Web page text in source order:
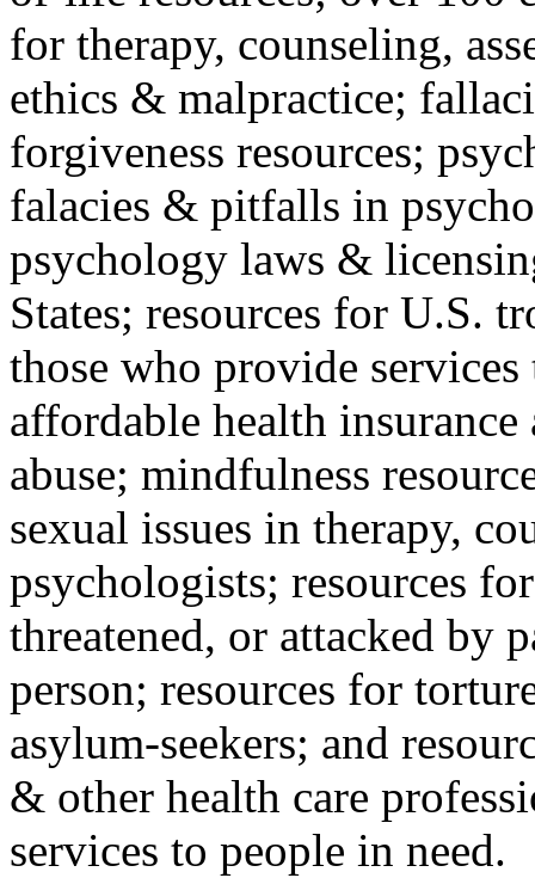
for therapy, counseling,
ethics & malpractice;
forgiveness resources;
falacies & pitfalls in
psychology laws &
States; resources for U.S.
those who provide
affordable health
abuse; mindfulness
sexual issues in therapy,
psychologists; resources
threatened, or attacked by
person; resources for
asylum-seekers; and
& other health care
services to people in need.